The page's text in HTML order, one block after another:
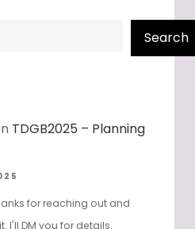
Search
TDGB2025 – Planning
for reaching out and
I'll DM you for details.